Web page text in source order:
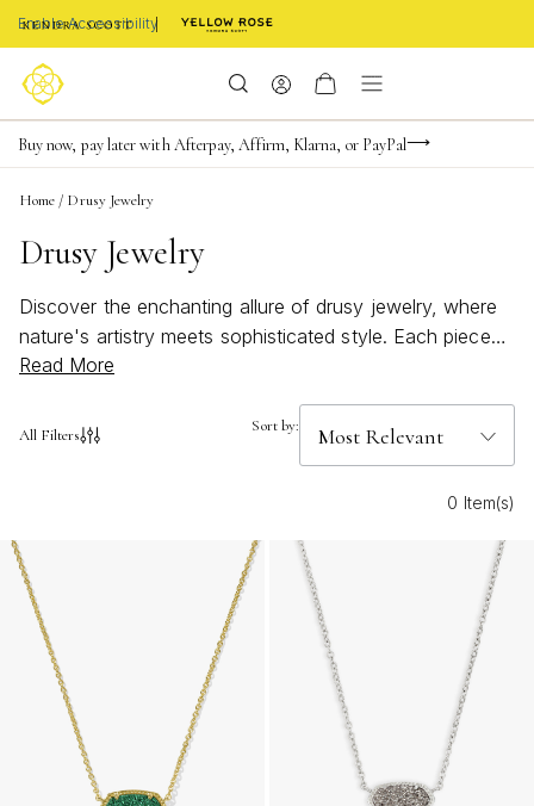
Enable Accessibility
FREE shipping on orders $85+ & FREE returns
Buy now, pay later with Afterpay, Affirm, Klarna, or PayPal
Become a KS Insider for an exclusive birthday offer
Home / Drusy Jewelry
Drusy Jewelry
Discover the enchanting allure of drusy jewelry, where
nature's artistry meets sophisticated style. Each piece
showcases the mesmerizing sparkle of drusy stones,
effortlessly elevates any ensemble. Whether you're
occasions, these captivating pieces invite you to
explore a world where beauty and nature harmoniously
converge.
Read More
All Filters Sort by:
0 Item(s)